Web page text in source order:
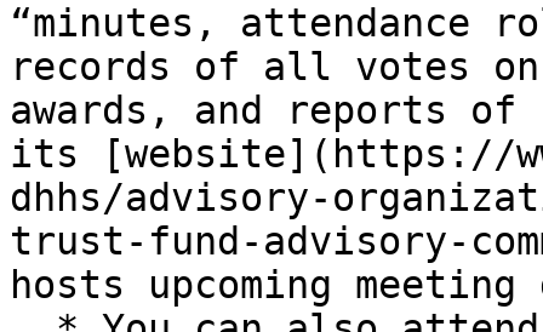
“minutes, attendance
records of all votes
awards, and reports
its [website](https://
dhhs/advisory-
trust-fund-advisory-
hosts upcoming